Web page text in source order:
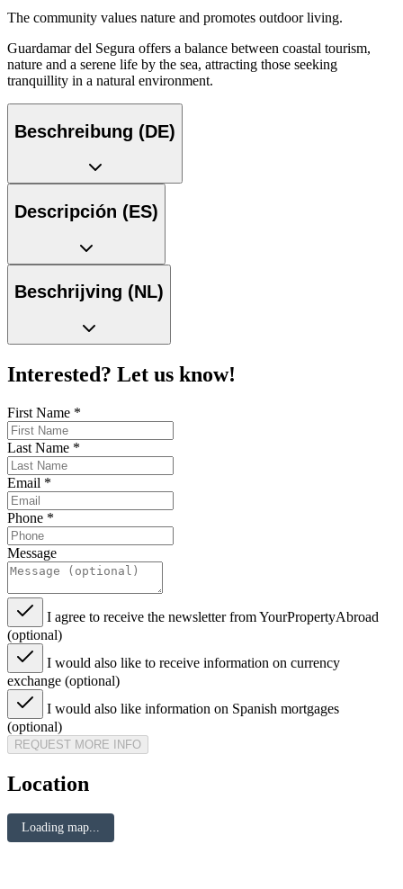
The community values nature and promotes outdoor living.
Guardamar del Segura offers a balance between coastal tourism,
nature and a serene life by the sea, attracting those seeking
tranquillity in a natural environment.
Beschreibung (DE)
Descripción (ES)
Beschrijving (NL)
Interested? Let us know!
First Name *
Last Name *
Email *
Phone *
Message
I agree to receive the newsletter from YourPropertyAbroad
(optional)
I would also like to receive information on currency
exchange (optional)
I would also like information on Spanish mortgages
(optional)
REQUEST MORE INFO
Location
Loading map...